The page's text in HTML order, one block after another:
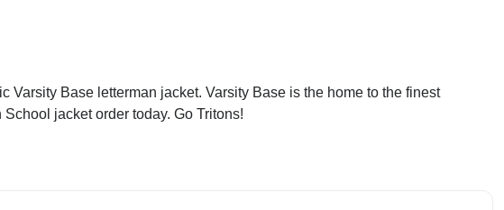
Base letterman jacket. Varsity Base is the home to the finest
jacket order today. Go Tritons!